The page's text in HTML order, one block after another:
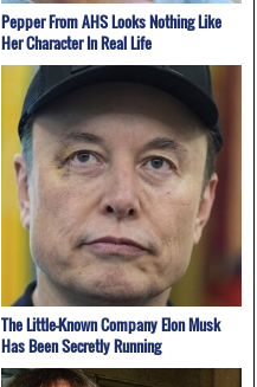
Pepper From AHS Looks Nothing Like
Her Character In Real Life
The Little-Known Company Elon Musk
Has Been Secretly Running